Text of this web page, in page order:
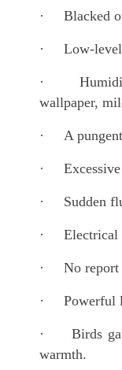
· Blacked
· Low-level
· Humidity:
wallpaper,
· A
· Excessive
· Sudden
· Electrical
· No report
· Powerful
· Birds
warmth.